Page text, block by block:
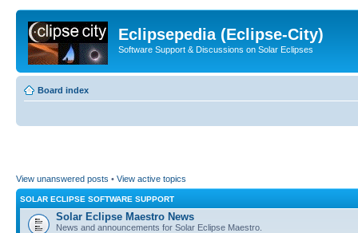
Eclipsepedia (Eclipse-City)
Software Support & Discussions on Solar Eclipses
Board index
View unanswered posts • View active topics
SOLAR ECLIPSE SOFTWARE SUPPORT
Solar Eclipse Maestro News
News and announcements for Solar Eclipse Maestro.